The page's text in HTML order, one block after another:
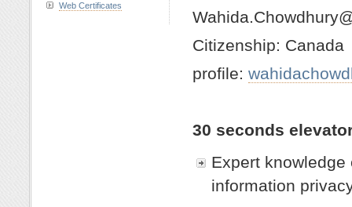
Citizenship: Canada
profile:
30 seconds
Expert
information
Web Certificates